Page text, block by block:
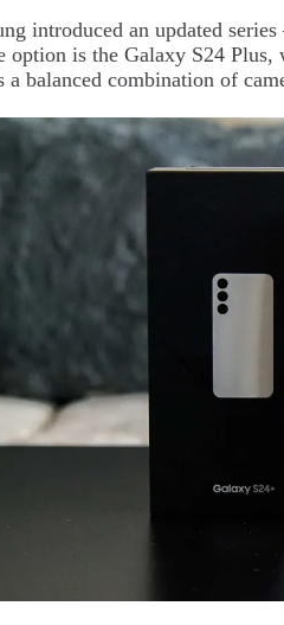
introduced an updated
option is the Galaxy S24
a balanced combination of